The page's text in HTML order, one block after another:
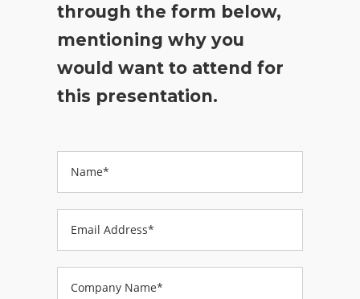
through the form below,
mentioning why you
would want to attend for
this presentation.